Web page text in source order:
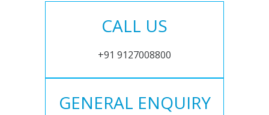
CALL US
+91 9127008800
GENERAL ENQUIRY